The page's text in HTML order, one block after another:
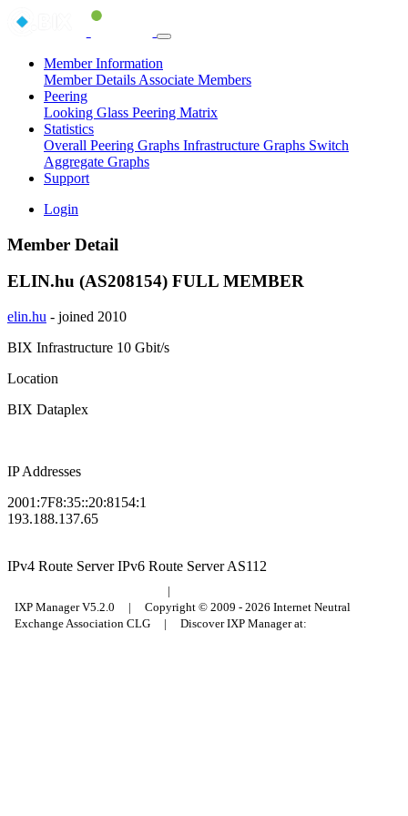
Member Information
Member Details Associate Members
Peering
Looking Glass Peering Matrix
Statistics
Overall Peering Graphs Infrastructure Graphs Switch
Aggregate Graphs
Support
Login
Member Detail
ELIN.hu (AS208154) FULL MEMBER
elin.hu - joined 2010
BIX Infrastructure 10 Gbit/s
Location
BIX Dataplex
IP Addresses
2001:7F8:35::20:8154:1
193.188.137.65
IPv4 Route ServerIPv6 Route ServerAS112
|
IXP Manager V5.2.0 | Copyright © 2009 - 2026 Internet Neutral
Exchange Association CLG | Discover IXP Manager at: